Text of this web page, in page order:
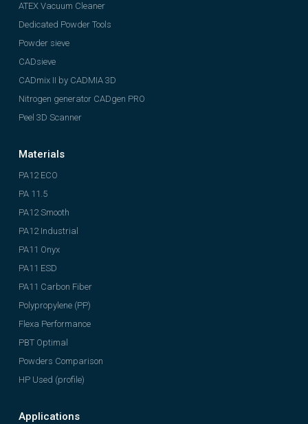
ATEX Vacuum Cleaner
Dedicated Powder Tools
Powder sieve
CADsieve
CADmix II by CADMIA 3D
Nitrogen generator CADgen PRO
Peel 3D Scanner
Materials
PA12 ECO
PA 11.5
PA12 Smooth
PA12 Industrial
PA11 Onyx
PA11 ESD
PA11 Carbon Fiber
Polypropylene (PP)
Flexa Performance
PBT Optimal
Powders Comparison
HP Used (profile)
Applications